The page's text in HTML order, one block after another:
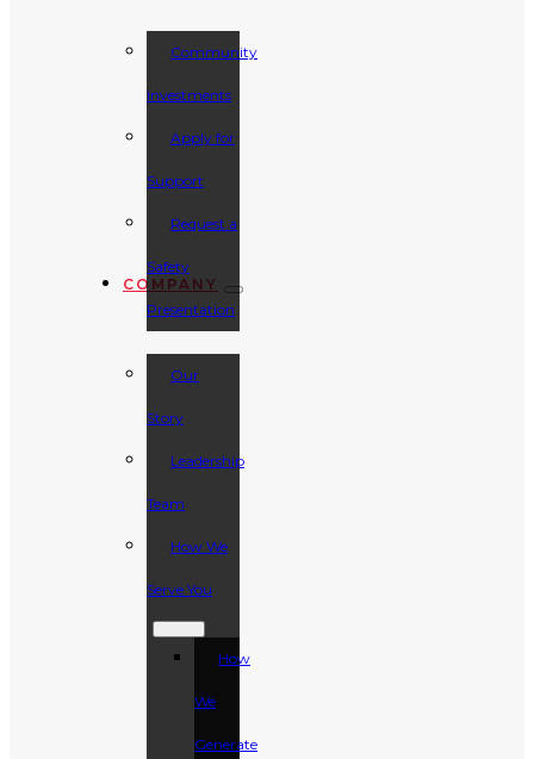
Community
Investments
Apply for
Support
Request a
Safety
Presentation
COMPANY
Our
Story
Leadership
Team
How We
Serve You
How
We
Generate